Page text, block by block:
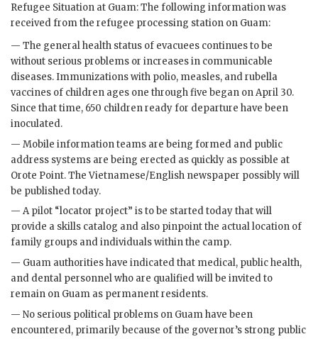
Refugee Situation at Guam: The following information was
received from the refugee processing station on Guam:
— The general health status of evacuees continues to be
without serious problems or increases in communicable
diseases. Immunizations with polio, measles, and rubella
vaccines of children ages one through five began on April 30.
Since that time, 650 children ready for departure have been
inoculated.
— Mobile information teams are being formed and public
address systems are being erected as quickly as possible at
Orote Point. The Vietnamese/English newspaper possibly will
be published today.
— A pilot “locator project” is to be started today that will
provide a skills catalog and also pinpoint the actual location of
family groups and individuals within the camp.
— Guam authorities have indicated that medical, public health,
and dental personnel who are qualified will be invited to
remain on Guam as permanent residents.
— No serious political problems on Guam have been
encountered, primarily because of the governor’s strong public